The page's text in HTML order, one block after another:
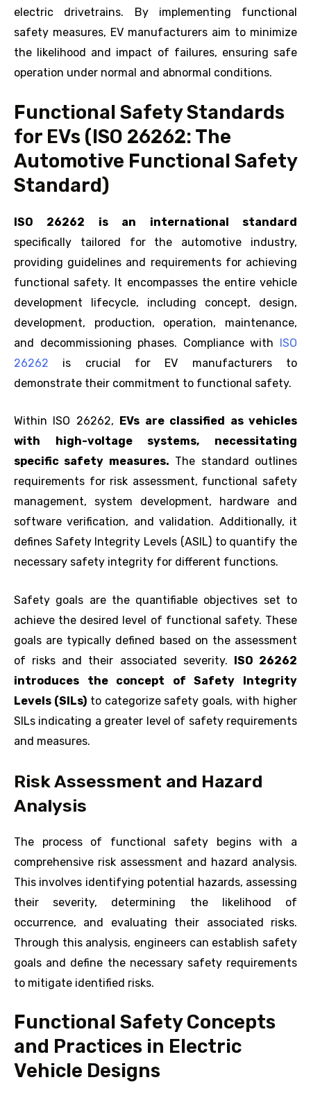
electric drivetrains. By implementing functional
safety measures, EV manufacturers aim to minimize
the likelihood and impact of failures, ensuring safe
operation under normal and abnormal conditions.
Functional Safety Standards
for EVs (ISO 26262: The
Automotive Functional Safety
Standard)
ISO 26262 is an international standard
specifically tailored for the automotive industry,
providing guidelines and requirements for achieving
functional safety. It encompasses the entire vehicle
development lifecycle, including concept, design,
development, production, operation, maintenance,
and decommissioning phases. Compliance with ISO
26262 is crucial for EV manufacturers to
demonstrate their commitment to functional safety.
Within ISO 26262,
EVs are classified as vehicles
with high-voltage systems, necessitating
specific safety measures. The standard outlines
requirements for risk assessment, functional safety
management, system development, hardware and
software verification, and validation. Additionally, it
defines Safety Integrity Levels (ASIL) to quantify the
necessary safety integrity for different functions.
Safety goals are the quantifiable objectives set to
achieve the desired level of functional safety. These
goals are typically defined based on the assessment
of risks and their associated severity. ISO 26262
introduces the concept of Safety Integrity
Levels (SILs)to categorize safety goals, with higher
SILs indicating a greater level of safety requirements
and measures.
Risk Assessment and Hazard
Analysis
The process of functional safety begins with a
comprehensive risk assessment and hazard analysis.
This involves identifying potential hazards, assessing
their severity, determining the likelihood of
occurrence, and evaluating their associated risks.
Through this analysis, engineers can establish safety
goals and define the necessary safety requirements
to mitigate identified risks.
Functional Safety Concepts
and Practices in Electric
Vehicle Designs